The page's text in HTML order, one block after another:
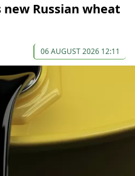
Russian wheat
06 AUGUST 2026 12:11